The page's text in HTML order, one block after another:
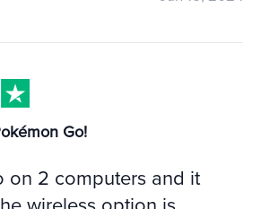
Go!
on 2 computers and it